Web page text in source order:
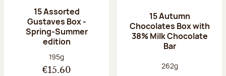
15 Assorted
Gustaves Box -
Spring-Summer
edition
Net weight:
195g
€15.60
15 Autumn
Chocolates Box with
38% Milk Chocolate
Bar
Net weight:
262g